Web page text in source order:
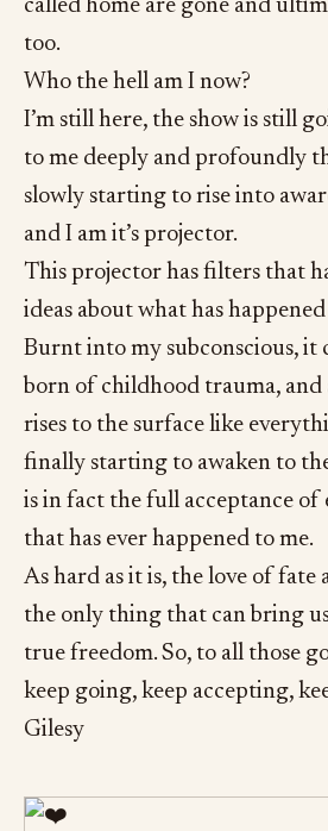
called home are gone and
too.
Who the hell am I now?
I’m still here, the show is still
to me deeply and profoundly
slowly starting to rise into
and I am it’s projector.
This projector has filters that
ideas about what has
Burnt into my subconscious, it
born of childhood trauma, and
rises to the surface like
finally starting to awaken to
is in fact the full acceptance of
that has ever happened to me.
As hard as it is, the love of fate
the only thing that can bring
true freedom. So, to all those
keep going, keep accepting,
Gilesy